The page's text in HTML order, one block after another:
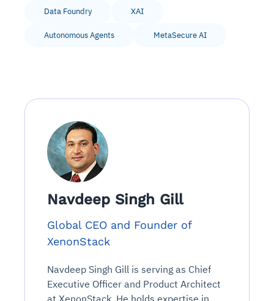
Data Foundry XAI
Autonomous Agents MetaSecure AI
Navdeep Singh Gill
Global CEO and Founder of
XenonStack
Navdeep Singh Gill is serving as Chief
Executive Officer and Product Architect